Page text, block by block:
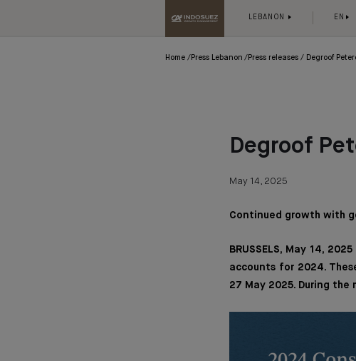
LEBANON EN
Home Press Lebanon Press releases Degroof
Degroof
May 14, 2025
Continued growth with
BRUSSELS, May 14,
accounts for 2024.
27 May 2025. During